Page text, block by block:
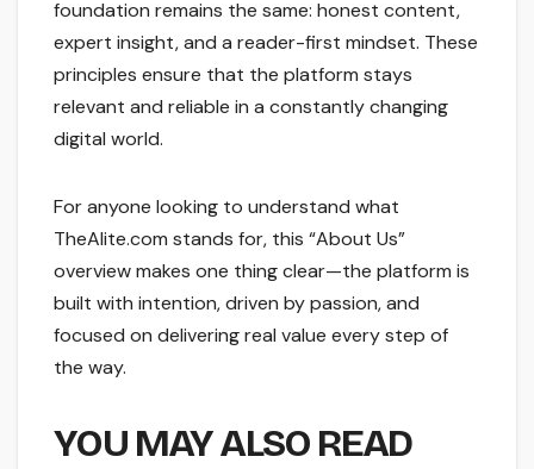
foundation remains the same: honest content,
expert insight, and a reader-first mindset. These
principles ensure that the platform stays
relevant and reliable in a constantly changing
digital world.
For anyone looking to understand what
TheAlite.com stands for, this “About Us”
overview makes one thing clear—the platform is
built with intention, driven by passion, and
focused on delivering real value every step of
the way.
YOU MAY ALSO READ